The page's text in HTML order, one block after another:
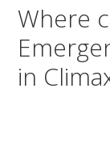
Where
in